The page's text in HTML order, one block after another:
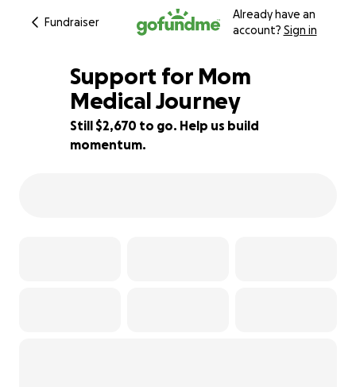
Fundraiser
Already have an
account? Sign in
24% complete
Support for Mom
Medical Journey
Still $2,670 to go. Help us build
momentum.